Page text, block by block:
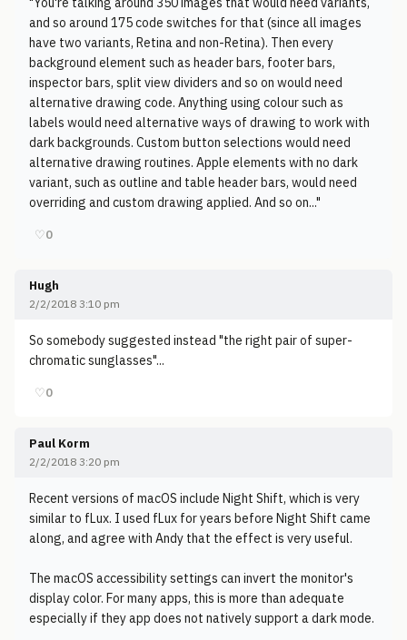
and so around 175 code switches for that (since all images
have two variants, Retina and non-Retina). Then every
background element such as header bars, footer bars,
inspector bars, split view dividers and so on would need
alternative drawing code. Anything using colour such as
labels would need alternative ways of drawing to work with
dark backgrounds. Custom button selections would need
alternative drawing routines. Apple elements with no dark
variant, such as outline and table header bars, would need
overriding and custom drawing applied. And so on..."
♡0
Hugh
2/2/2018 3:10 pm
So somebody suggested instead "the right pair of super-
chromatic sunglasses"...
♡0
Paul Korm
2/2/2018 3:20 pm
Recent versions of macOS include Night Shift, which is very
similar to fLux. I used fLux for years before Night Shift came
along, and agree with Andy that the effect is very useful.
The macOS accessibility settings can invert the monitor's
display color. For many apps, this is more than adequate
especially if they app does not natively support a dark mode.